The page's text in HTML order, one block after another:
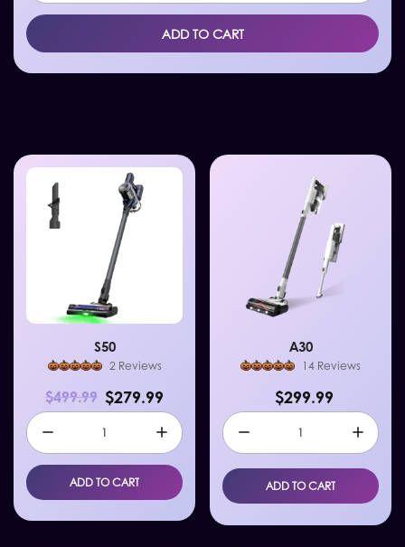
ADD TO CART
S50
2 Reviews
$499.99 $279.99
ADD TO CART
A30
14 Reviews
$299.99
ADD TO CART